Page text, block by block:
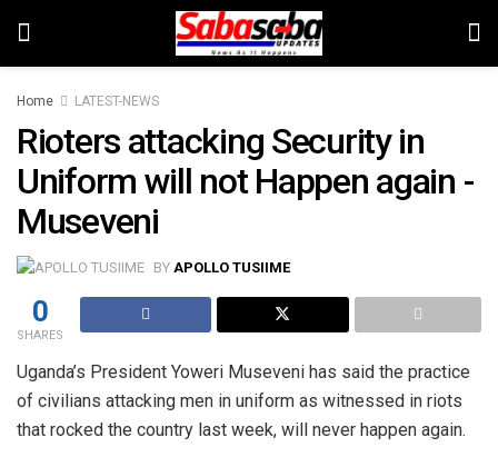
Home LATEST-NEWS
Rioters attacking Security in
Uniform will not Happen again -
Museveni
BY APOLLO TUSIIME
0
SHARES
Uganda’s President Yoweri Museveni has said the practice
of civilians attacking men in uniform as witnessed in riots
that rocked the country last week, will never happen again.